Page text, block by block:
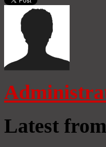
Latest